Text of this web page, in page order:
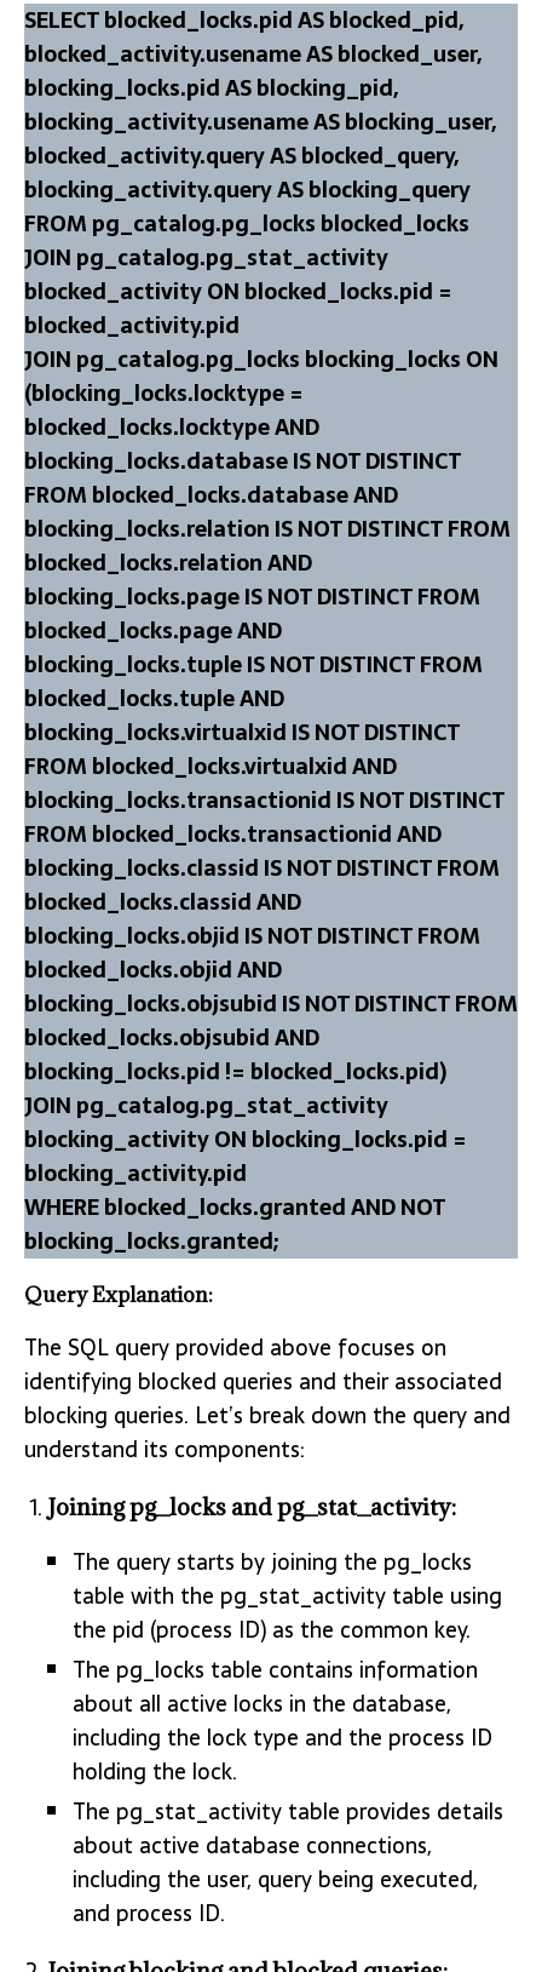
SELECT blocked_locks.pid AS blocked_pid,
blocked_activity.usename AS blocked_user,
blocking_locks.pid AS blocking_pid,
blocking_activity.usename AS blocking_user,
blocked_activity.query AS blocked_query,
blocking_activity.query AS blocking_query
FROM pg_catalog.pg_locks blocked_locks
JOIN pg_catalog.pg_stat_activity
blocked_activity ON blocked_locks.pid =
blocked_activity.pid
JOIN pg_catalog.pg_locks blocking_locks ON
(blocking_locks.locktype =
blocked_locks.locktype AND
blocking_locks.database IS NOT DISTINCT
FROM blocked_locks.database AND
blocking_locks.relation IS NOT DISTINCT FROM
blocked_locks.relation AND
blocking_locks.page IS NOT DISTINCT FROM
blocked_locks.page AND
blocking_locks.tuple IS NOT DISTINCT FROM
blocked_locks.tuple AND
blocking_locks.virtualxid IS NOT DISTINCT
FROM blocked_locks.virtualxid AND
blocking_locks.transactionid IS NOT DISTINCT
FROM blocked_locks.transactionid AND
blocking_locks.classid IS NOT DISTINCT FROM
blocked_locks.classid AND
blocking_locks.objid IS NOT DISTINCT FROM
blocked_locks.objid AND
blocking_locks.objsubid IS NOT DISTINCT FROM
blocked_locks.objsubid AND
blocking_locks.pid != blocked_locks.pid)
JOIN pg_catalog.pg_stat_activity
blocking_activity ON blocking_locks.pid =
blocking_activity.pid
WHERE blocked_locks.granted AND NOT
blocking_locks.granted;
Query Explanation:
The SQL query provided above focuses on
identifying blocked queries and their associated
blocking queries. Let’s break down the query and
understand its components:
Joining pg_locks and pg_stat_activity:
The query starts by joining the pg_locks
table with the pg_stat_activity table using
the pid (process ID) as the common key.
The pg_locks table contains information
about all active locks in the database,
including the lock type and the process ID
holding the lock.
The pg_stat_activity table provides details
about active database connections,
including the user, query being executed,
and process ID.